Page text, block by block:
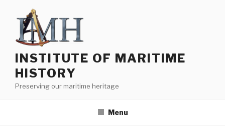
content
INSTITUTE OF MARITIME
HISTORY
Preserving our maritime heritage
Menu